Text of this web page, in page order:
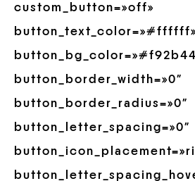
custom_button=»off»
button_text_color=»#ffffff»
button_border_width=»0″
button_border_radius=»0″
button_letter_spacing=»0″